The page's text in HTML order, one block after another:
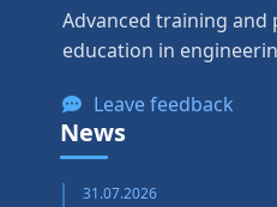
Advanced training and
education in
Leave feedback
News
31.07.2026